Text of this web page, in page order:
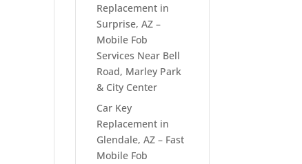
Replacement in
Surprise, AZ –
Mobile Fob
Services Near Bell
Road, Marley Park
& City Center
Car Key
Replacement in
Glendale, AZ – Fast
Mobile Fob